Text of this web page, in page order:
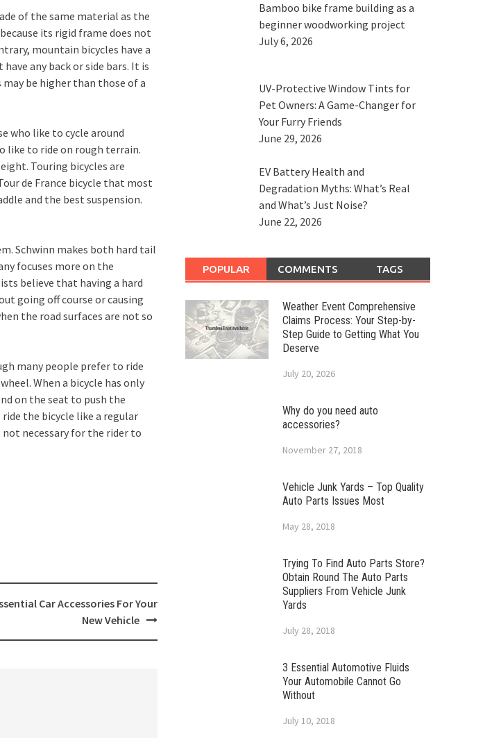
of the same material as the
its rigid frame does not
mountain bicycles have a
any back or side bars. It is
be higher than those of a
who like to cycle around
like to ride on rough terrain.
Touring bicycles are
de France bicycle that most
and the best suspension.
Schwinn makes both hard tail
focuses more on the
believe that having a hard
going off course or causing
the road surfaces are not so
many people prefer to ride
When a bicycle has only
on the seat to push the
the bicycle like a regular
not necessary for the rider to
Car Accessories For Your
New Vehicle
Bamboo bike frame building as a
beginner woodworking project
July 6, 2026
UV-Protective Window Tints for
Pet Owners: A Game-Changer for
Your Furry Friends
June 29, 2026
EV Battery Health and
Degradation Myths: What’s Real
and What’s Just Noise?
June 22, 2026
POPULAR COMMENTS TAGS
Weather Event Comprehensive
Claims Process: Your Step-by-
Step Guide to Getting What You
Deserve
July 20, 2026
Why do you need auto
accessories?
November 27, 2018
Vehicle Junk Yards – Top Quality
Auto Parts Issues Most
May 28, 2018
Trying To Find Auto Parts Store?
Obtain Round The Auto Parts
Suppliers From Vehicle Junk
Yards
July 28, 2018
3 Essential Automotive Fluids
Your Automobile Cannot Go
Without
July 10, 2018